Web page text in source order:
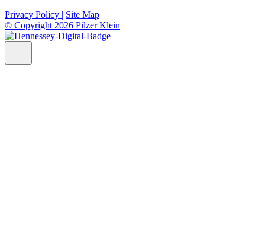
Privacy Policy | Site Map
© Copyright 2026 Pilzer Klein